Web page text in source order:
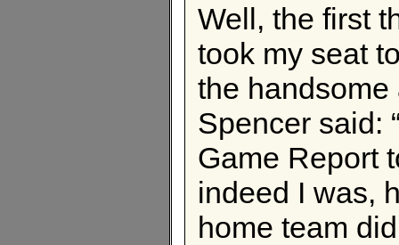
Well, the first
took my seat
the
Spencer said:
Game Report
indeed I was,
home team